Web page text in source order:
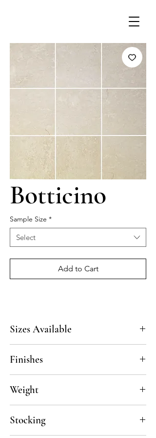
Botticino
Sample Size *
Select
Add to Cart
Sizes Available
available upon request
Finishes
Weight
Stocking